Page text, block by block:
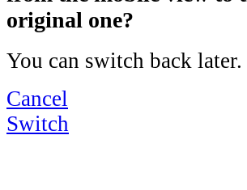
original one?
You can switch back later.
Cancel
Switch